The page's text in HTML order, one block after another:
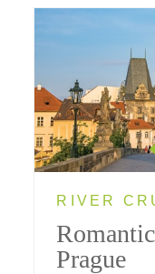
RIVER
Prague